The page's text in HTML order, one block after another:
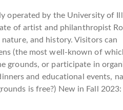
operated by the University of
of artist and philanthropist
and history. Visitors can
(the most well-known of
grounds, or participate in
and educational events,
is free?) New in Fall 2023: